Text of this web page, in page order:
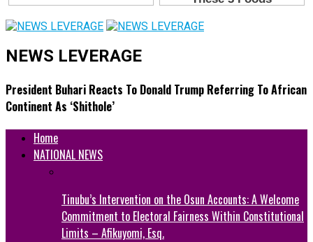
NEWS LEVERAGE
President Buhari Reacts To Donald Trump Referring To African
Continent As ‘Shithole’
Home
NATIONAL NEWS
Tinubu’s Intervention on the Osun Accounts: A Welcome
Commitment to Electoral Fairness Within Constitutional
Limits – Afikuyomi, Esq.